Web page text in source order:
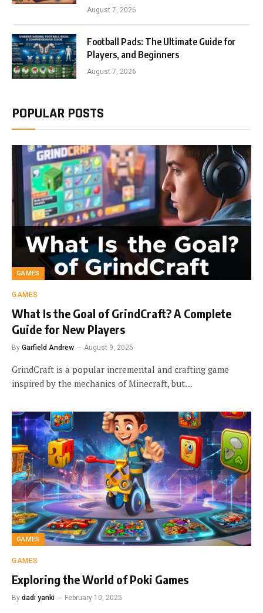
August 7, 2026
Football Pads: The Ultimate Guide for
Players, and Beginners
August 7, 2026
POPULAR POSTS
GAMES
GAMES
What Is the Goal of GrindCraft? A Complete
Guide for New Players
By Garfield Andrew August 9, 2025
GrindCraft is a popular incremental and crafting game
inspired by the mechanics of Minecraft, but…
GAMES
GAMES
Exploring the World of Poki Games
By dadi yanki February 10, 2025